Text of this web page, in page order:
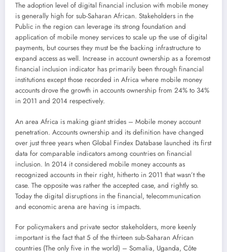
The adoption level of digital financial inclusion with mobile money
is generally high for sub-Saharan African. Stakeholders in the
Public in the region can leverage its strong foundation and
application of mobile money services to scale up the use of digital
payments, but courses they must be the backing infrastructure to
expand access as well. Increase in account ownership as a foremost
financial inclusion indicator has primarily been through financial
institutions except those recorded in Africa where mobile money
accounts drove the growth in accounts ownership from 24% to 34%
in 2011 and 2014 respectively.
An area Africa is making giant strides – Mobile money account
penetration. Accounts ownership and its definition have changed
over just three years when Global Findex Database launched its first
data for comparable indicators among countries on financial
inclusion. In 2014 it considered mobile money accounts as
recognized accounts in their right, hitherto in 2011 that wasn’t the
case. The opposite was rather the accepted case, and rightly so.
Today the digital disruptions in the financial, telecommunication
and economic arena are having is impacts.
For policymakers and private sector stakeholders, more keenly
important is the fact that 5 of the thirteen sub-Saharan African
countries (The only five in the world) – Somalia, Uganda, Côte